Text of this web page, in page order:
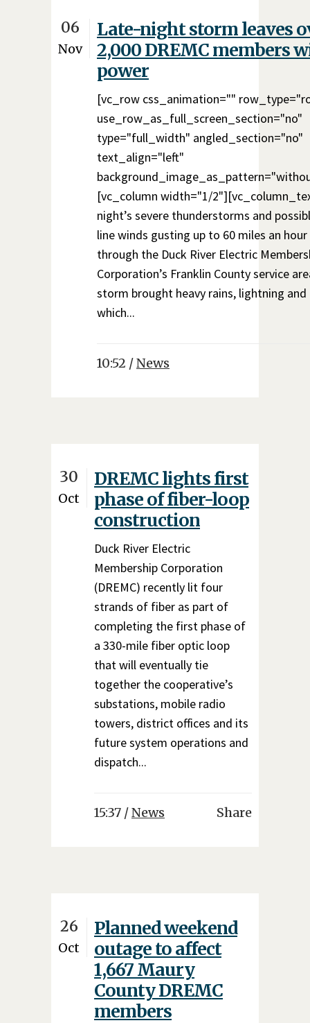
06
Nov
Late-night storm leaves
2,000 DREMC members
power
[vc_row css_animation=""
use_row_as_full_screen_section="no"
type="full_width" angled_section="no"
text_align="left"
[vc_column width="1/
night’s severe thunderstorms and
line winds gusting up to 60 miles an
through the Duck River Electric
Corporation’s Franklin County service
storm brought heavy rains, lightning and
which...
10:52 /News
30
Oct
DREMC lights first
phase of fiber-loop
construction
Duck River Electric
Membership Corporation
(DREMC) recently lit four
strands of fiber as part of
completing the first phase of
a 330-mile fiber optic loop
that will eventually tie
together the cooperative’s
substations, mobile radio
towers, district offices and its
future system operations and
dispatch...
15:37 /News Share
26
Oct
Planned weekend
outage to affect
1,667 Maury
County DREMC
members